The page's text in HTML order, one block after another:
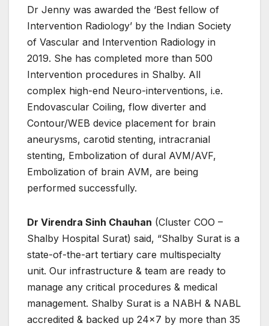
Dr Jenny was awarded the ‘Best fellow of
Intervention Radiology’ by the Indian Society
of Vascular and Intervention Radiology in
2019. She has completed more than 500
Intervention procedures in Shalby. All
complex high-end Neuro-interventions, i.e.
Endovascular Coiling, flow diverter and
Contour/WEB device placement for brain
aneurysms, carotid stenting, intracranial
stenting, Embolization of dural AVM/AVF,
Embolization of brain AVM, are being
performed successfully.
Dr Virendra Sinh Chauhan (Cluster COO –
Shalby Hospital Surat) said, “Shalby Surat is a
state-of-the-art tertiary care multispecialty
unit. Our infrastructure & team are ready to
manage any critical procedures & medical
management. Shalby Surat is a NABH & NABL
accredited & backed up 24×7 by more than 35